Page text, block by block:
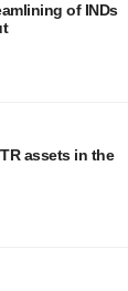
of INDs
assets in the